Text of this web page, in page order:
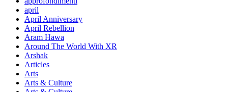
april
April Anniversary
April Rebellion
Aram Hawa
Around The World With XR
Arshak
Articles
Arts
Arts & Culture